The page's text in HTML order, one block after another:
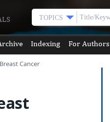
TOPICS
Indexing For Authors
Cancer